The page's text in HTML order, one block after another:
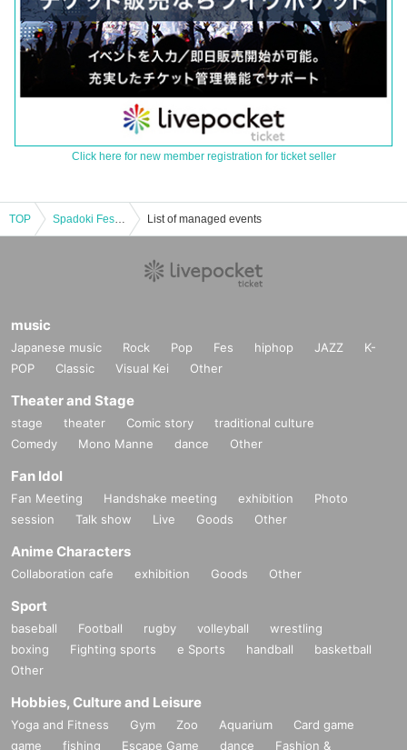
Click here for new member registration for ticket seller
TOP Spadoki Festival Vol.59 List of managed events
music
Japanese music Rock Pop Fes hiphop JAZZ
K-
POP
Classic Visual Kei Other
Theater and Stage
stage theater Comic story
traditional culture
Comedy
Mono Manne dance Other
Fan Idol
Fan Meeting Handshake meeting exhibition
Photo
session
Talk show Live Goods Other
Anime Characters
Collaboration cafe exhibition Goods Other
Sport
baseball Football rugby volleyball
wrestling
boxing
Fighting sports e Sports handball
basketball
Other
Hobbies, Culture and Leisure
Yoga and Fitness Gym Zoo Aquarium
Card game
game
fishing Escape Game dance
Fashion &